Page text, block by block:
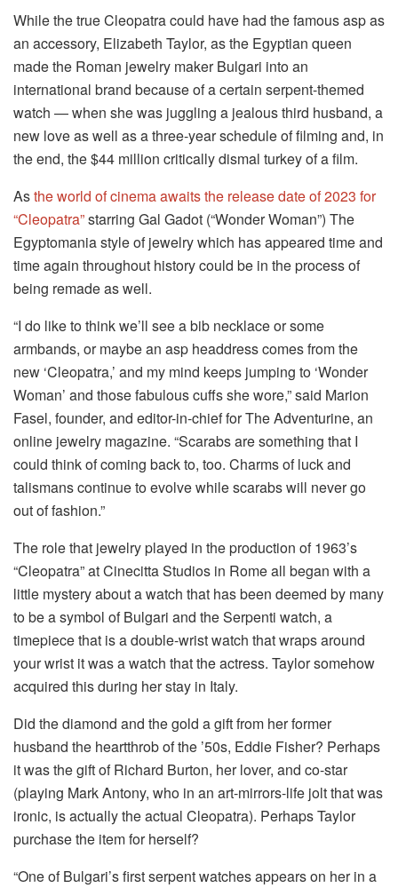
While the true Cleopatra could have had the famous asp as
an accessory, Elizabeth Taylor, as the Egyptian queen
made the Roman jewelry maker Bulgari into an
international brand because of a certain serpent-themed
watch — when she was juggling a jealous third husband, a
new love as well as a three-year schedule of filming and, in
the end, the $44 million critically dismal turkey of a film.
Asthe world of cinema awaits the release date of 2023 for
“Cleopatra”starring Gal Gadot (“Wonder Woman”) The
Egyptomania style of jewelry which has appeared time and
time again throughout history could be in the process of
being remade as well.
“I do like to think we’ll see a bib necklace or some
armbands, or maybe an asp headdress comes from the
new ‘Cleopatra,’ and my mind keeps jumping to ‘Wonder
Woman’ and those fabulous cuffs she wore,” said Marion
Fasel, founder, and editor-in-chief for The Adventurine, an
online jewelry magazine. “Scarabs are something that I
could think of coming back to, too. Charms of luck and
talismans continue to evolve while scarabs will never go
out of fashion.”
The role that jewelry played in the production of 1963’s
“Cleopatra” at Cinecitta Studios in Rome all began with a
little mystery about a watch that has been deemed by many
to be a symbol of Bulgari and the Serpenti watch, a
timepiece that is a double-wrist watch that wraps around
your wrist it was a watch that the actress. Taylor somehow
acquired this during her stay in Italy.
Did the diamond and the gold a gift from her former
husband the heartthrob of the ’50s, Eddie Fisher? Perhaps
it was the gift of Richard Burton, her lover, and co-star
(playing Mark Antony, who in an art-mirrors-life jolt that was
ironic, is actually the actual Cleopatra). Perhaps Taylor
purchase the item for herself?
“One of Bulgari’s first serpent watches appears on her in a